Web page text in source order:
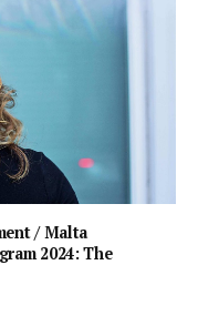
/ Malta
2024: The